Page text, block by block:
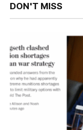
DON'T MISS